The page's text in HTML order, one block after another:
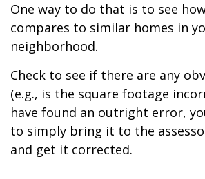
One way to do that is to see
compares to similar homes in
neighborhood.
Check to see if there are any
(e.g., is the square footage
have found an outright error,
to simply bring it to the
and get it corrected.